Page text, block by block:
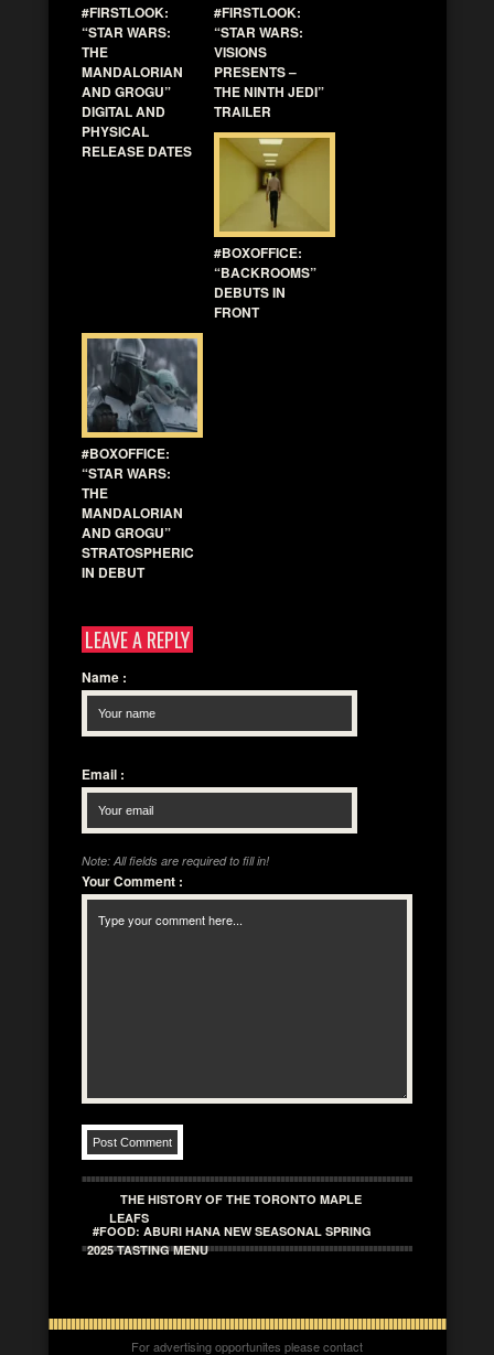
#FIRSTLOOK:
“STAR WARS:
THE
MANDALORIAN
AND GROGU”
DIGITAL AND
PHYSICAL
RELEASE DATES
#FIRSTLOOK:
“STAR WARS:
VISIONS
PRESENTS –
THE NINTH JEDI”
TRAILER
#BOXOFFICE:
“BACKROOMS”
DEBUTS IN
FRONT
#BOXOFFICE:
“STAR WARS:
THE
MANDALORIAN
AND GROGU”
STRATOSPHERIC
IN DEBUT
LEAVE A REPLY
Name :
Email :
Note: All fields are required to fill in!
Your Comment :
THE HISTORY OF THE TORONTO MAPLE
LEAFS
#FOOD: ABURI HANA NEW SEASONAL SPRING
2025 TASTING MENU
For advertising opportunites please contact